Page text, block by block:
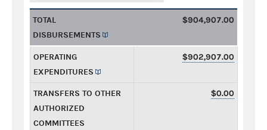
TOTAL
DISBURSEMENTS
$904,907.00
OPERATING
EXPENDITURES
$902,907.00
TRANSFERS TO OTHER
AUTHORIZED
COMMITTEES
$0.00